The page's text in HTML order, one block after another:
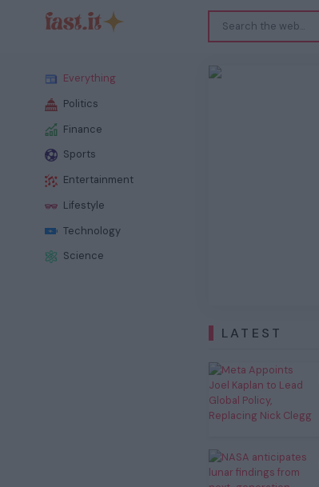
Everything
Politics
Finance
Sports
Entertainment
Lifestyle
Technology
Science
LATEST